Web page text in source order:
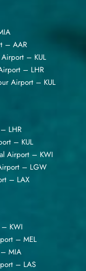
– AAR
Airport – KUL
– LHR
Airport – KUL
LHR
– KUL
Airport – KWI
– LGW
– LAX
– KWI
– MEL
– MIA
– LAS